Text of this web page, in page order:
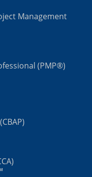
Management
(PMP®)